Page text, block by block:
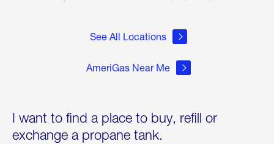
See All Locations
AmeriGas Near Me
I want to find a place to buy, refill or
exchange a propane tank.